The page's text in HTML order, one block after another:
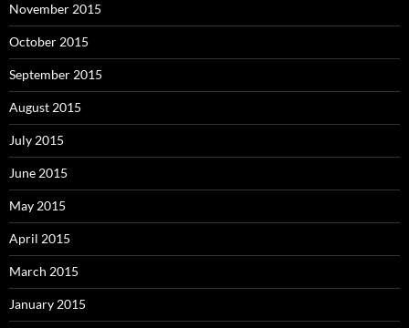
November 2015
October 2015
September 2015
August 2015
July 2015
June 2015
May 2015
April 2015
March 2015
January 2015